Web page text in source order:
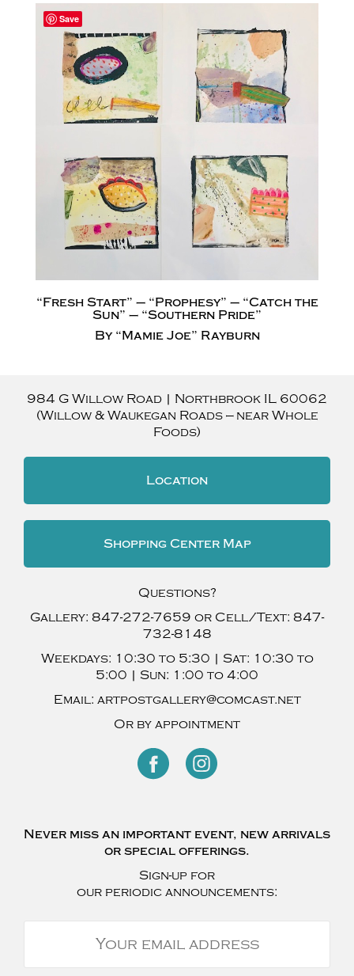
“Fresh Start” – “Prophesy” – “Catch the
Sun” – “Southern Pride”
By “Mamie Joe” Rayburn
984 G Willow Road | Northbrook IL 60062
(Willow & Waukegan Roads — near Whole
Foods)
Location
Shopping Center Map
Questions?
Gallery: 847-272-7659 or Cell/Text: 847-
732-8148
Weekdays: 10:30 to 5:30 | Sat: 10:30 to
5:00 | Sun: 1:00 to 4:00
Email: artpostgallery@comcast.net
Or by appointment
Never miss an important event, new arrivals
or special offerings.
Sign-up for
our periodic announcements:
Save